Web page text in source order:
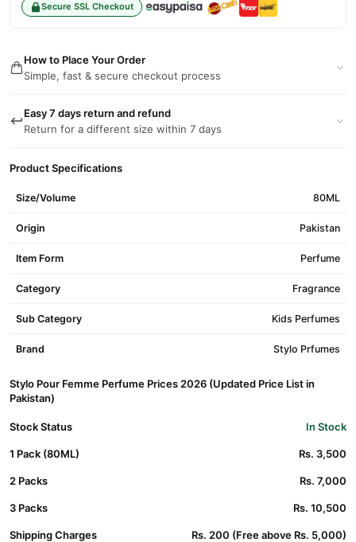
Secure SSL Checkout
How to Place Your Order
Simple, fast & secure checkout process
Easy 7 days return and refund
Return for a different size within 7 days
Product Specifications
Size/Volume 80ML
Origin Pakistan
Item Form Perfume
Category Fragrance
Sub Category Kids Perfumes
Brand Stylo Prfumes
Stylo Pour Femme Perfume Prices 2026 (Updated Price List in
Pakistan)
Stock Status In Stock
1 Pack (80ML) Rs. 3,500
2 Packs Rs. 7,000
3 Packs Rs. 10,500
Shipping Charges Rs. 200 (Free above Rs. 5,000)